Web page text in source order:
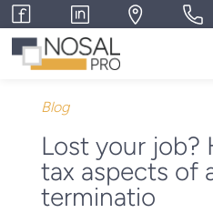
Blog
Lost your job?
tax aspects of
terminatio